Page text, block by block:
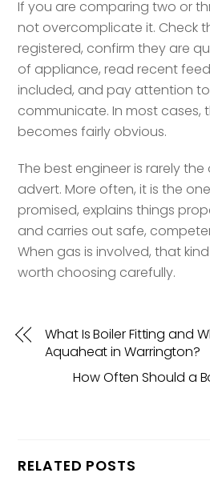
If you are comparing two or
not overcomplicate it. Check
registered, confirm they are
of appliance, read recent
included, and pay attention
communicate. In most cases,
becomes fairly obvious.
The best engineer is rarely
advert. More often, it is the
promised, explains things
and carries out safe,
When gas is involved, that
worth choosing carefully.
What Is Boiler Fitting and
Aquaheat in Warrington?
How Often Should a
RELATED POSTS